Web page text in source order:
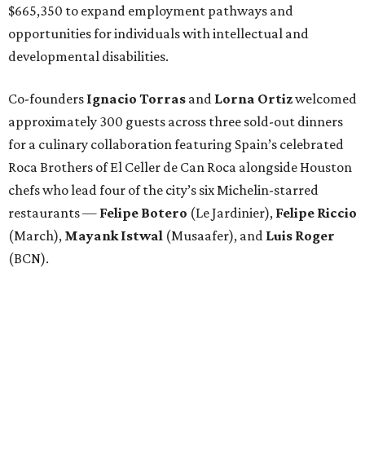
$665,350 to expand employment pathways and
opportunities for individuals with intellectual and
developmental disabilities.
Co-founders Ignacio Torras and Lorna Ortizwelcomed
approximately 300 guests across three sold-out dinners
for a culinary collaboration featuring Spain’s celebrated
Roca Brothers of El Celler de Can Roca alongside Houston
chefs who lead four of the city’s six Michelin-starred
restaurants — Felipe Botero (Le Jardinier), Felipe Riccio
(March), Mayank Istwal (Musaafer), and Luis Roger
(BCN).